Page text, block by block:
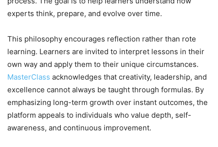
experts think, prepare, and evolve over time.
This philosophy encourages reflection rather than rote
learning. Learners are invited to interpret lessons in their
own way and apply them to their unique circumstances.
MasterClass acknowledges that creativity, leadership, and
excellence cannot always be taught through formulas. By
emphasizing long-term growth over instant outcomes, the
platform appeals to individuals who value depth, self-
awareness, and continuous improvement.